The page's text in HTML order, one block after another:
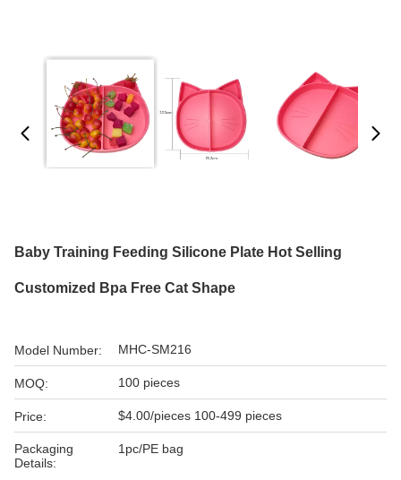
Baby Training Feeding Silicone Plate Hot Selling
Customized Bpa Free Cat Shape
Model Number: MHC-SM216
MOQ: 100 pieces
Price: $4.00/pieces 100-499 pieces
Packaging
Details:
1pc/PE bag